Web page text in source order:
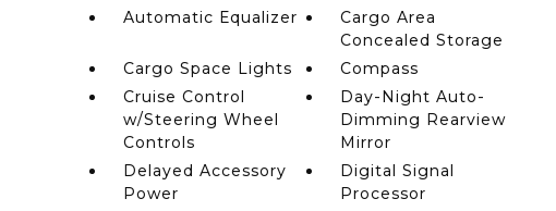
Automatic Equalizer
Cargo Area
Concealed Storage
Cargo Space Lights
Compass
Cruise Control
w/Steering Wheel
Controls
Day-Night Auto-
Dimming Rearview
Mirror
Delayed Accessory
Power
Digital Signal
Processor